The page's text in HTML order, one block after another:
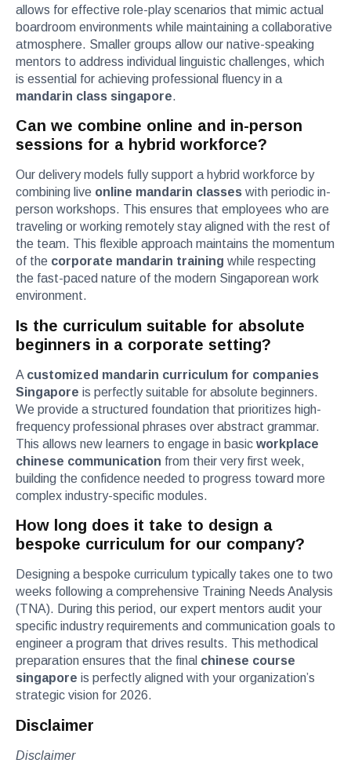
allows for effective role-play scenarios that mimic actual
boardroom environments while maintaining a collaborative
atmosphere. Smaller groups allow our native-speaking
mentors to address individual linguistic challenges, which
is essential for achieving professional fluency in a
mandarin class singapore.
Can we combine online and in-person
sessions for a hybrid workforce?
Our delivery models fully support a hybrid workforce by
combining live online mandarin classes with periodic in-
person workshops. This ensures that employees who are
traveling or working remotely stay aligned with the rest of
the team. This flexible approach maintains the momentum
of the corporate mandarin training while respecting
the fast-paced nature of the modern Singaporean work
environment.
Is the curriculum suitable for absolute
beginners in a corporate setting?
A customized mandarin curriculum for companies
Singapore is perfectly suitable for absolute beginners.
We provide a structured foundation that prioritizes high-
frequency professional phrases over abstract grammar.
This allows new learners to engage in basic workplace
chinese communication from their very first week,
building the confidence needed to progress toward more
complex industry-specific modules.
How long does it take to design a
bespoke curriculum for our company?
Designing a bespoke curriculum typically takes one to two
weeks following a comprehensive Training Needs Analysis
(TNA). During this period, our expert mentors audit your
specific industry requirements and communication goals to
engineer a program that drives results. This methodical
preparation ensures that the final chinese course
singapore is perfectly aligned with your organization’s
strategic vision for 2026.
Disclaimer
Disclaimer